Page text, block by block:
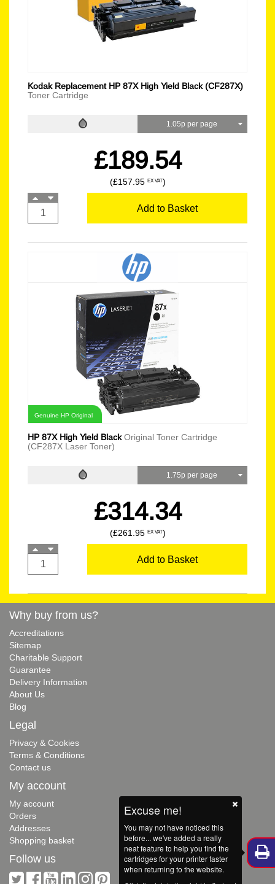
Kodak Replacement HP 87X High Yield Black (CF287X)
Toner Cartridge
1.05p per page
£189.54
(£157.95 EX VAT)
Add to Basket
Genuine HP Original
HP 87X High Yield BlackOriginal Toner Cartridge
(CF287X Laser Toner)
1.75p per page
£314.34
(£261.95 EX VAT)
Add to Basket
Excuse me!
You may not have noticed this
before... we've added a really
neat feature to help you find the
cartridges for your printer faster
when returning to the website.
Why buy from us?
Accreditations
Sitemap
Charitable Support
Guarantee
Delivery Information
About Us
Blog
Legal
Privacy & Cookies
Terms & Conditions
Contact us
My account
My account
Orders
Addresses
Shopping basket
Follow us